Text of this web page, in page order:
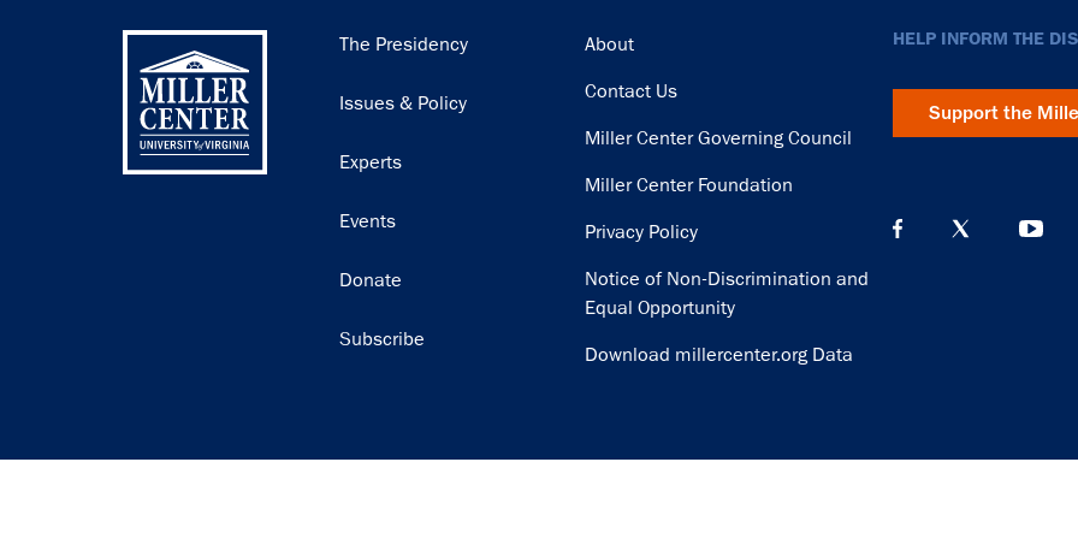
Main
The Presidency
Issues & Policy
Experts
Events
Donate
Subscribe
Footer
About
Contact Us
Miller Center Governing Council
Miller Center Foundation
Privacy Policy
Notice of Non-Discrimination and
Equal Opportunity
Download millercenter.org Data
HELP INFORM THE
Support the